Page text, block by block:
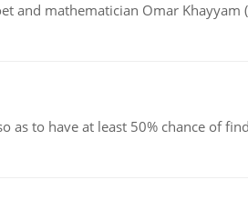
and mathematician Omar Khayyam
to have at least 50% chance of